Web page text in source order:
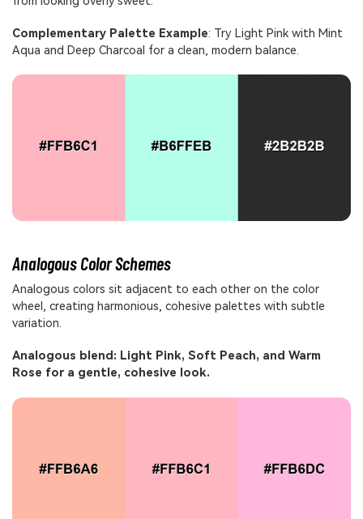
Complementary Palette Example: Try Light Pink with Mint
Aqua and Deep Charcoal for a clean, modern balance.
Analogous Color Schemes
Analogous colors sit adjacent to each other on the color
wheel, creating harmonious, cohesive palettes with subtle
variation.
Analogous blend: Light Pink, Soft Peach, and Warm
Rose for a gentle, cohesive look.